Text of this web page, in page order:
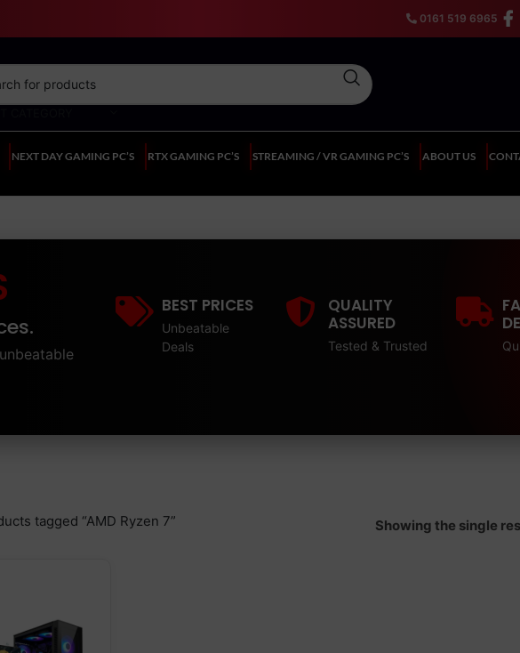
0161 519 6965
NEXT DAY GAMING PC’S RTX GAMING PC’S STREAMING / VR GAMING PC’S ABOUT US
BEST PRICES
Unbeatable
Deals
QUALITY
ASSURED
Tested & Trusted
tagged “AMD Ryzen 7” Showing the single